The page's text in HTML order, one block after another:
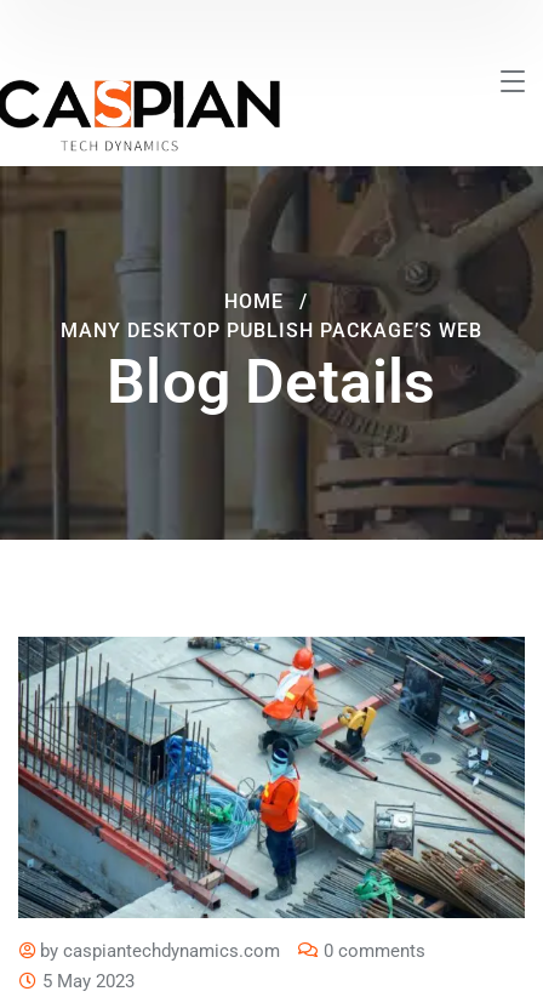
Blog Details
HOME
MANY DESKTOP PUBLISH PACKAGE’S WEB
by caspiantechdynamics.com
0 comments
5 May 2023